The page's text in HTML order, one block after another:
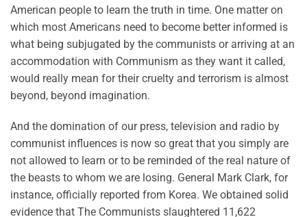
American people to learn the truth in time. One matter on
which most Americans need to become better informed is
what being subjugated by the communists or arriving at an
accommodation with Communism as they want it called,
would really mean for their cruelty and terrorism is almost
beyond, beyond imagination.
And the domination of our press, television and radio by
communist influences is now so great that you simply are
not allowed to learn or to be reminded of the real nature of
the beasts to whom we are losing. General Mark Clark, for
instance, officially reported from Korea. We obtained solid
evidence that The Communists slaughtered 11,622